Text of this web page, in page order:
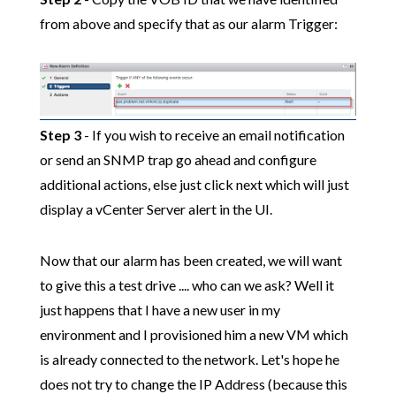
from above and specify that as our alarm Trigger:
Step 3- If you wish to receive an email notification
or send an SNMP trap go ahead and configure
additional actions, else just click next which will just
display a vCenter Server alert in the UI.
Now that our alarm has been created, we will want
to give this a test drive .... who can we ask? Well it
just happens that I have a new user in my
environment and I provisioned him a new VM which
is already connected to the network. Let's hope he
does not try to change the IP Address (because this